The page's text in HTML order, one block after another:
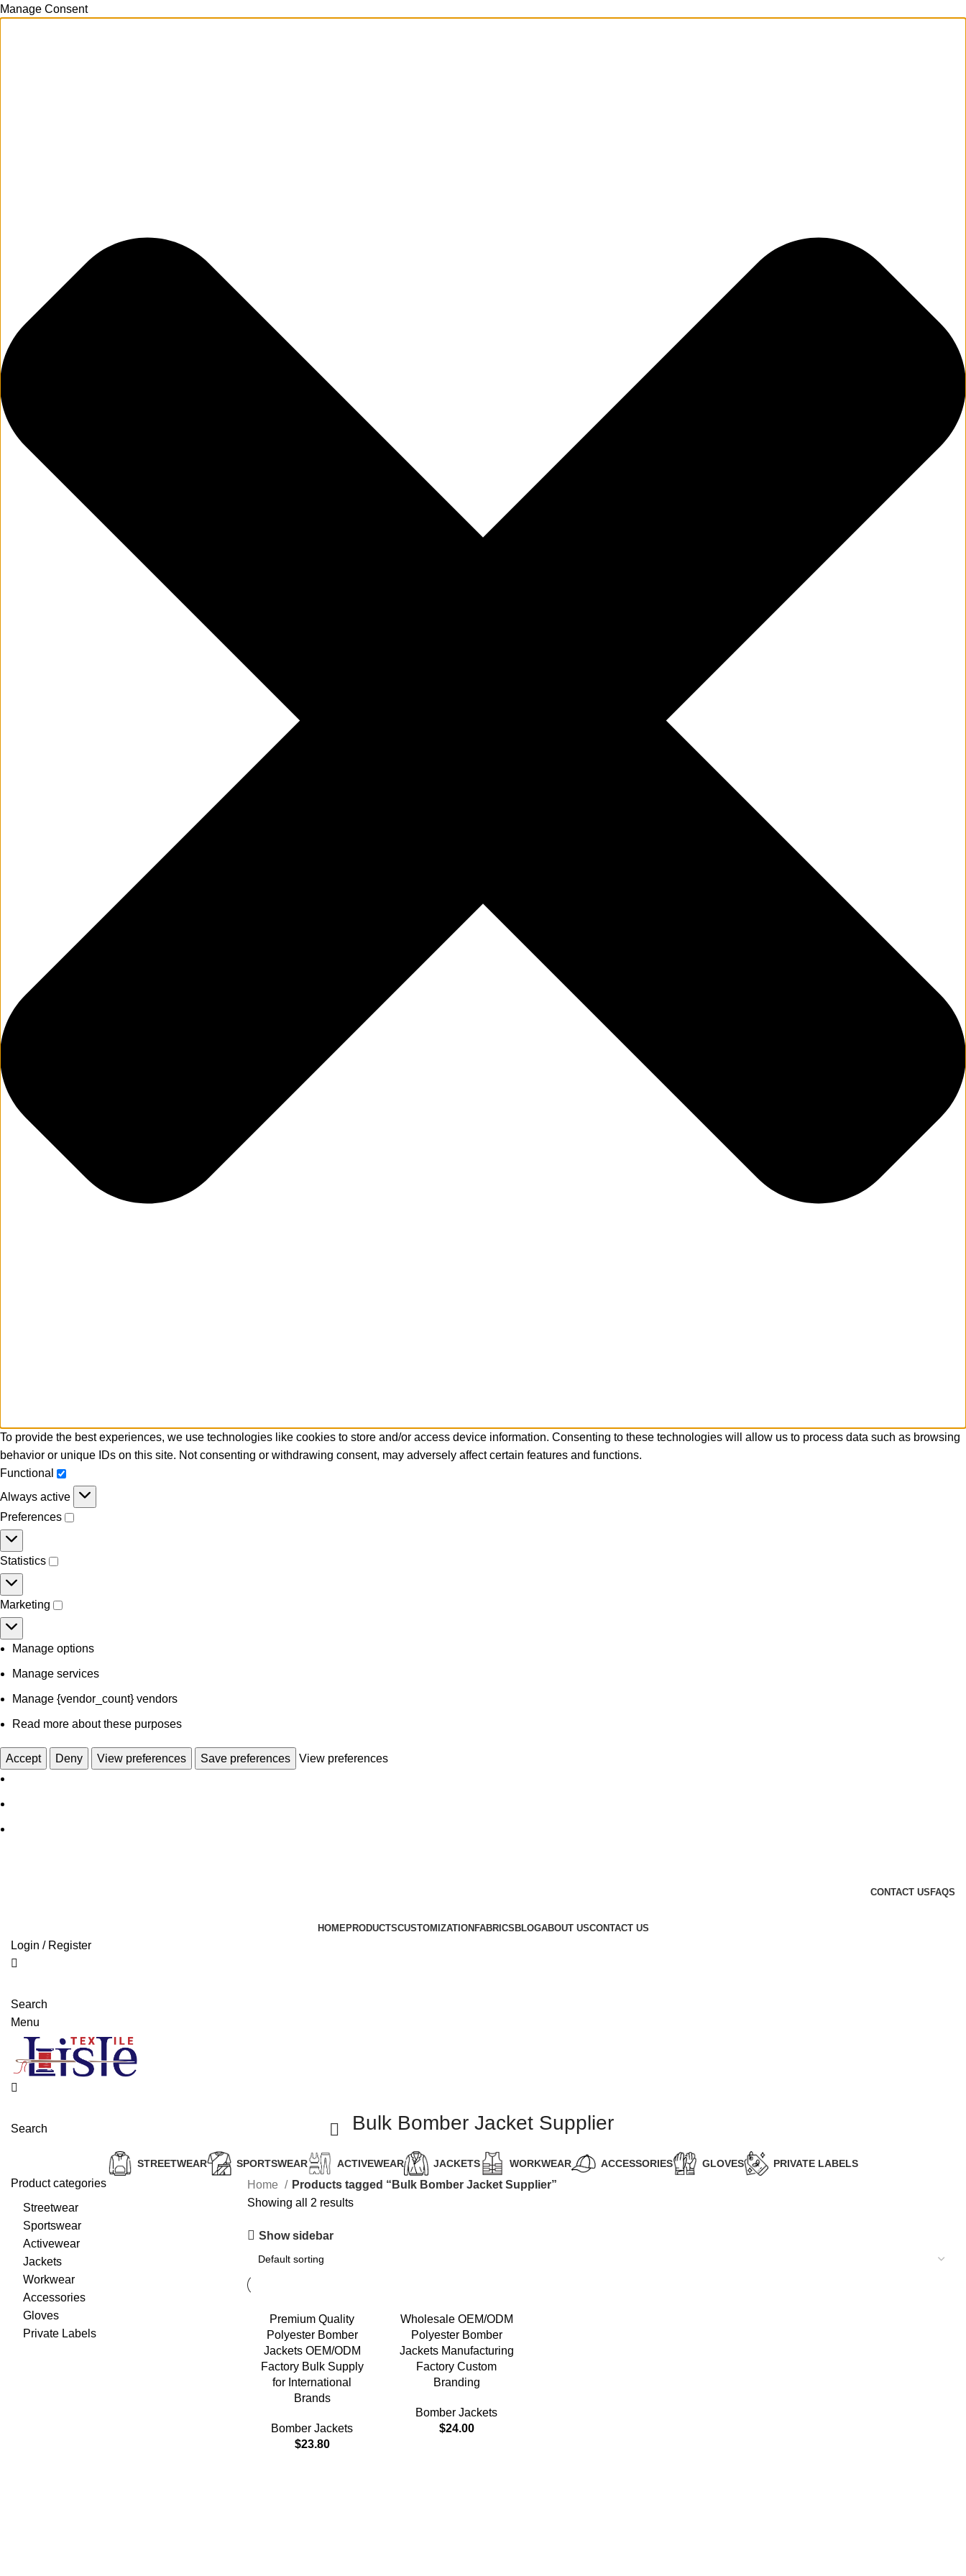
Manage Consent
To provide the best experiences, we use technologies like cookies to store and/or access device information. Consenting to these technologies will allow us to process data such as browsing
behavior or unique IDs on this site. Not consenting or withdrawing consent, may adversely affect certain features and functions.
Functional
Always active
Preferences
Statistics
Marketing
Manage options
Manage services
Manage {vendor_count} vendors
Read more about these purposes
Accept Deny View preferences Save preferences View preferences
CONTACT US FAQS
HOME PRODUCTSCUSTOMIZATION FABRICS BLOGABOUT USCONTACT US
Login / Register
Search
Menu
Search Bulk Bomber Jacket Supplier
STREETWEAR SPORTSWEAR ACTIVEWEAR JACKETS WORKWEAR ACCESSORIES GLOVES PRIVATE LABELS
Product categories
Streetwear
Sportswear
Activewear
Jackets
Workwear
Accessories
Gloves
Private Labels
Home
Products tagged “Bulk Bomber Jacket Supplier”
Showing all 2 results
Show sidebar
Premium Quality
Polyester Bomber
Jackets OEM/ODM
Factory Bulk Supply
for International
Brands
Bomber Jackets
$23.80
Wholesale OEM/ODM
Polyester Bomber
Jackets Manufacturing
Factory Custom
Branding
Bomber Jackets
$24.00